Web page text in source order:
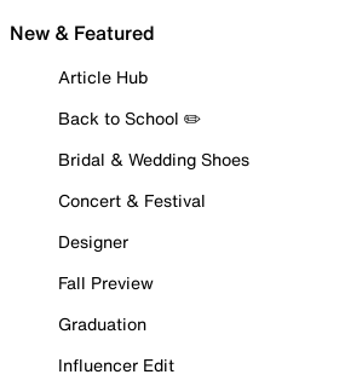
New & Featured
Article Hub
Back to School ✏️
Bridal & Wedding Shoes
Concert & Festival
Designer
Fall Preview
Graduation
Influencer Edit